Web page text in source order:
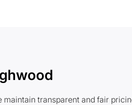
transparent and fair